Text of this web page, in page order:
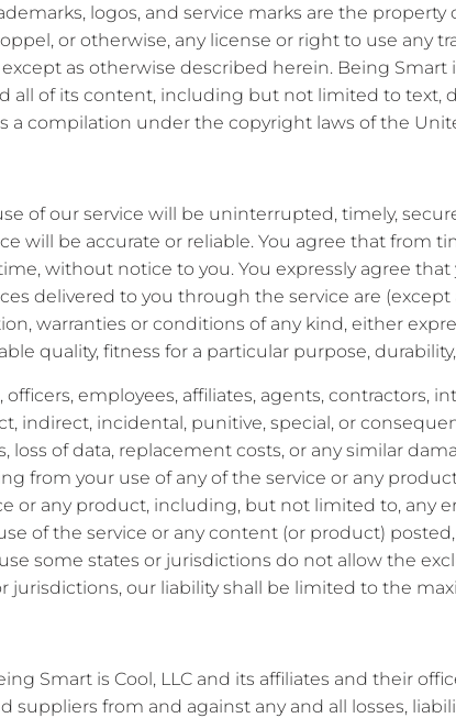
logos, and service marks are the
or otherwise, any license or right to use any
as otherwise described herein. Being Smart
all of its content, including but not limited to text,
compilation under the copyright laws of the
of our service will be uninterrupted, timely,
will be accurate or reliable. You agree that from
without notice to you. You expressly agree that
delivered to you through the service are (except
warranties or conditions of any kind, either
quality, fitness for a particular purpose,
employees, affiliates, agents, contractors,
indirect, incidental, punitive, special, or
of data, replacement costs, or any similar
from your use of any of the service or any
or any product, including, but not limited to, any
of the service or any content (or product)
some states or jurisdictions do not allow the
jurisdictions, our liability shall be limited to the
Smart is Cool, LLC and its affiliates and their
suppliers from and against any and all losses,